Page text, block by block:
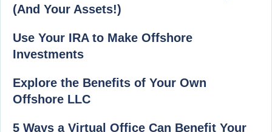
(And Your Assets!)
Use Your IRA to Make Offshore
Investments
Explore the Benefits of Your Own
Offshore LLC
5 Ways a Virtual Office Can Benefit Your